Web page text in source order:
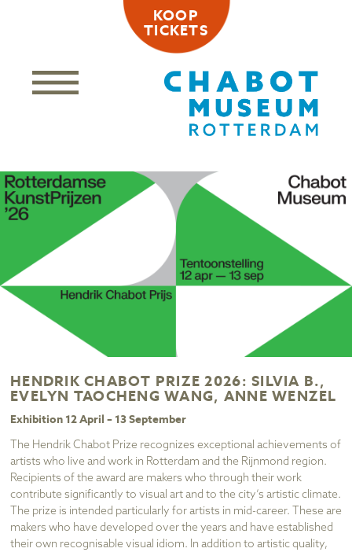
KOOP
TICKETS
HENDRIK CHABOT PRIZE 2026: SILVIA B.,
EVELYN TAOCHENG WANG, ANNE WENZEL
Exhibition 12 April – 13 September
The Hendrik Chabot Prize recognizes exceptional achievements of
artists who live and work in Rotterdam and the Rijnmond region.
Recipients of the award are makers who through their work
contribute significantly to visual art and to the city’s artistic climate.
The prize is intended particularly for artists in mid-career. These are
makers who have developed over the years and have established
their own recognisable visual idiom. In addition to artistic quality,